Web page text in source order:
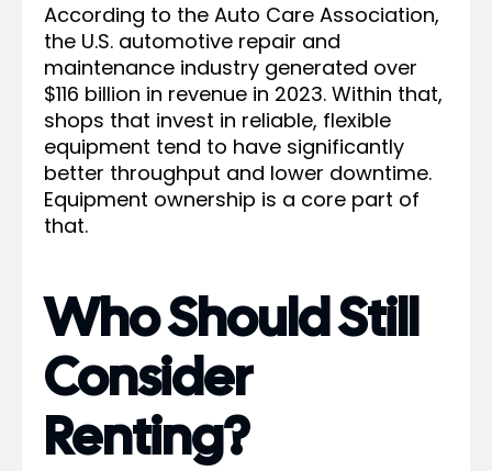
According to the Auto Care Association,
the U.S. automotive repair and
maintenance industry generated over
$116 billion in revenue in 2023. Within that,
shops that invest in reliable, flexible
equipment tend to have significantly
better throughput and lower downtime.
Equipment ownership is a core part of
that.
Who Should Still
Consider
Renting?